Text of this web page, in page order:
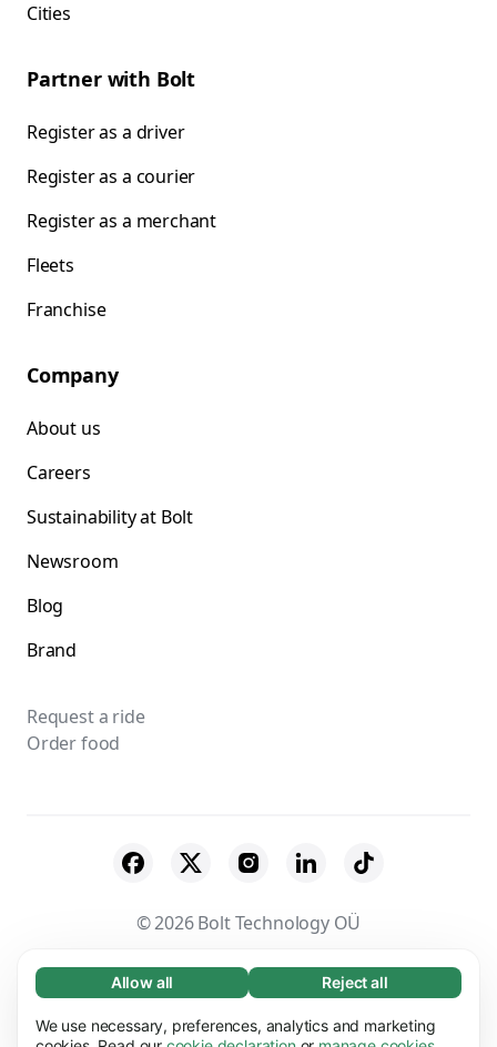
Necessary (65)
Necessary cookies help make our website
Learn more
Allow all Reject all
We use necessary, preferences, analytics and marketing
Cities
Partner with Bolt
Register as a driver
Register as a courier
Register as a merchant
Fleets
Franchise
Company
About us
Careers
Sustainability at Bolt
Newsroom
Blog
Brand
Request a ride
Order food
© 2026 Bolt Technology OÜ
Suppliers Terms & Conditions
Privacy
Cookies
Security